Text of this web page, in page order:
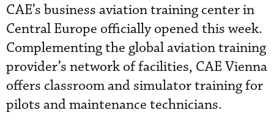
CAE’s business aviation training center in
Central Europe officially opened this week.
Complementing the global aviation training
provider’s network of facilities, CAE Vienna
offers classroom and simulator training for
pilots and maintenance technicians.